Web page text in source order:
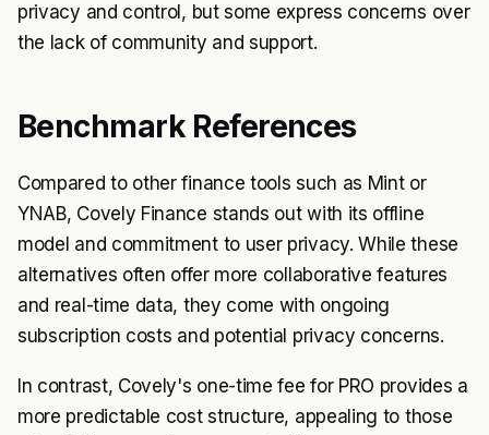
privacy and control, but some express concerns over
the lack of community and support.
Benchmark References
Compared to other finance tools such as Mint or
YNAB, Covely Finance stands out with its offline
model and commitment to user privacy. While these
alternatives often offer more collaborative features
and real-time data, they come with ongoing
subscription costs and potential privacy concerns.
In contrast, Covely's one-time fee for PRO provides a
more predictable cost structure, appealing to those